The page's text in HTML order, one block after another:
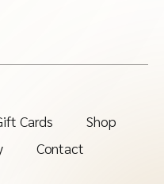
Cards
Shop
Contact